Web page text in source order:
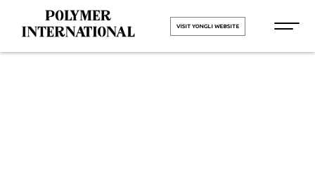
VISIT YONGLI WEBSITE